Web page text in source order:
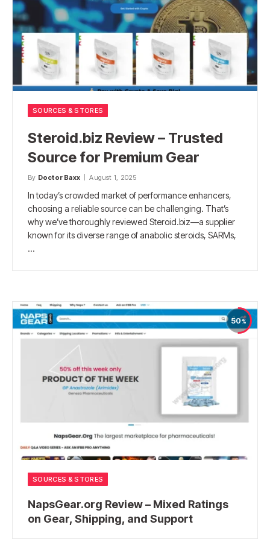
SOURCES & STORES
Steroid.biz Review – Trusted
Source for Premium Gear
By Doctor Baxx August 1, 2025
In today’s crowded market of performance enhancers,
choosing a reliable source can be challenging. That’s
why we’ve thoroughly reviewed Steroid.biz—a supplier
known for its diverse range of anabolic steroids, SARMs,
…
50
SOURCES & STORES
NapsGear.org Review – Mixed Ratings
on Gear, Shipping, and Support